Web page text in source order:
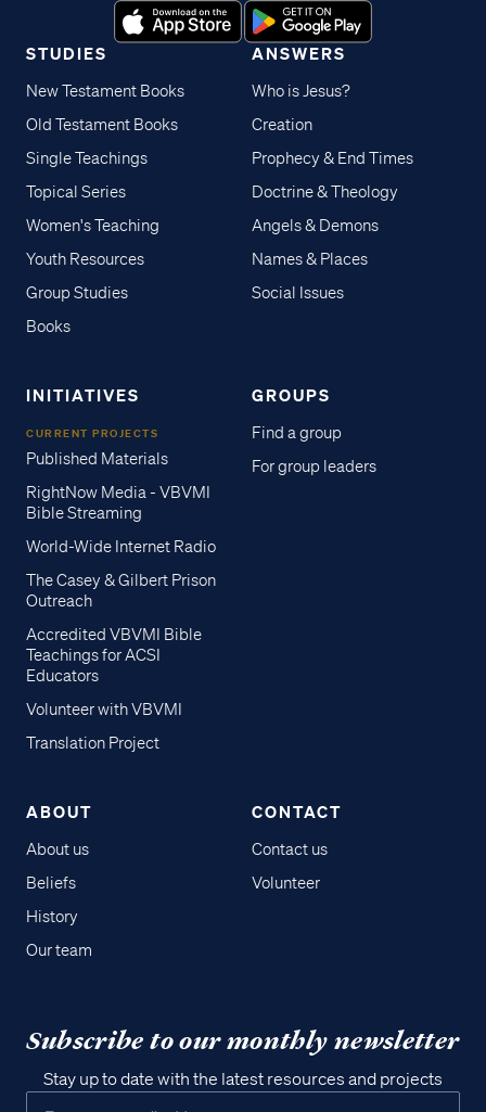
STUDIES
New Testament Books
Old Testament Books
Single Teachings
Topical Series
Women's Teaching
Youth Resources
Group Studies
Books
ANSWERS
Who is Jesus?
Creation
Prophecy & End Times
Doctrine & Theology
Angels & Demons
Names & Places
Social Issues
INITIATIVES
CURRENT PROJECTS
Published Materials
RightNow Media - VBVMI
Bible Streaming
World-Wide Internet Radio
The Casey & Gilbert Prison
Outreach
Accredited VBVMI Bible
Teachings for ACSI
Educators
Volunteer with VBVMI
Translation Project
GROUPS
Find a group
For group leaders
ABOUT
About us
Beliefs
History
Our team
CONTACT
Contact us
Volunteer
Subscribe to our monthly newsletter
Stay up to date with the latest resources and projects